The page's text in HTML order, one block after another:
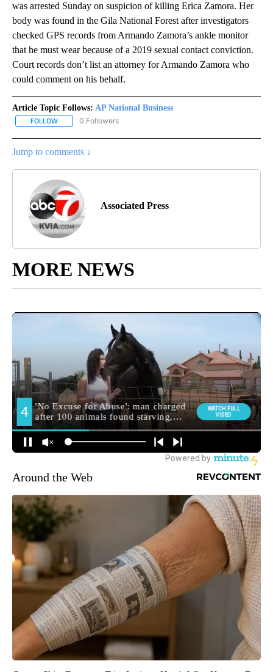
was arrested Sunday on suspicion of killing Erica Zamora. Her
body was found in the Gila National Forest after investigators
checked GPS records from Armando Zamora’s ankle monitor
that he must wear because of a 2019 sexual contact conviction.
Court records don’t list an attorney for Armando Zamora who
could comment on his behalf.
Article Topic Follows: AP National Business
FOLLOW FOLLOW "AP NATIONAL BUSINESS" TO RECEIVE NOTIFICATIONS
0 Followers
Jump to comments ↓
Associated Press
MORE NEWS
Around the Web